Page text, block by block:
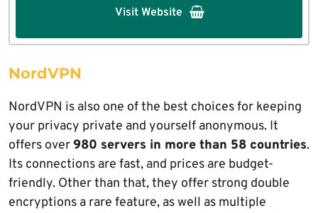
Visit Website
NordVPN
NordVPN is also one of the best choices for keeping
your privacy private and yourself anonymous. It
offers over980 servers in more than 58 countries.
Its connections are fast, and prices are budget-
friendly. Other than that, they offer strong double
encryptions a rare feature, as well as multiple